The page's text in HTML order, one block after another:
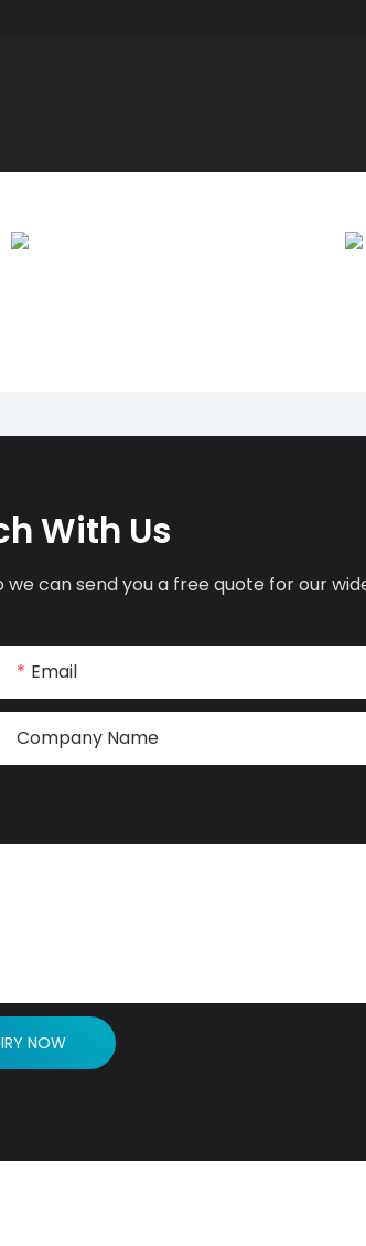
With Us
can send you a free quote for our
Email
Company Name
NOW